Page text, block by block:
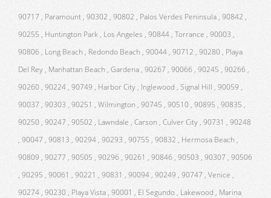
90717 , Paramount , 90302 , 90802 , Palos Verdes Peninsula , 90842 ,
90255 , Huntington Park , Los Angeles , 90844 , Torrance , 90003 ,
90806 , Long Beach , Redondo Beach , 90044 , 90712 , 90280 , Playa
Del Rey , Manhattan Beach , Gardena , 90267 , 90066 , 90245 , 90266 ,
90260 , 90224 , 90749 , Harbor City , Inglewood , Signal Hill , 90059 ,
90037 , 90303 , 90251 , Wilmington , 90745 , 90510 , 90895 , 90835 ,
90250 , 90247 , 90502 , Lawndale , Carson , Culver City , 90731 , 90248
, 90047 , 90813 , 90294 , 90293 , 90755 , 90832 , Hermosa Beach ,
90809 , 90277 , 90505 , 90296 , 90261 , 90846 , 90503 , 90307 , 90506
, 90295 , 90061 , 90221 , 90831 , 90094 , 90249 , 90747 , Venice ,
90274 , 90230 , Playa Vista , 90001 , El Segundo , Lakewood , Marina